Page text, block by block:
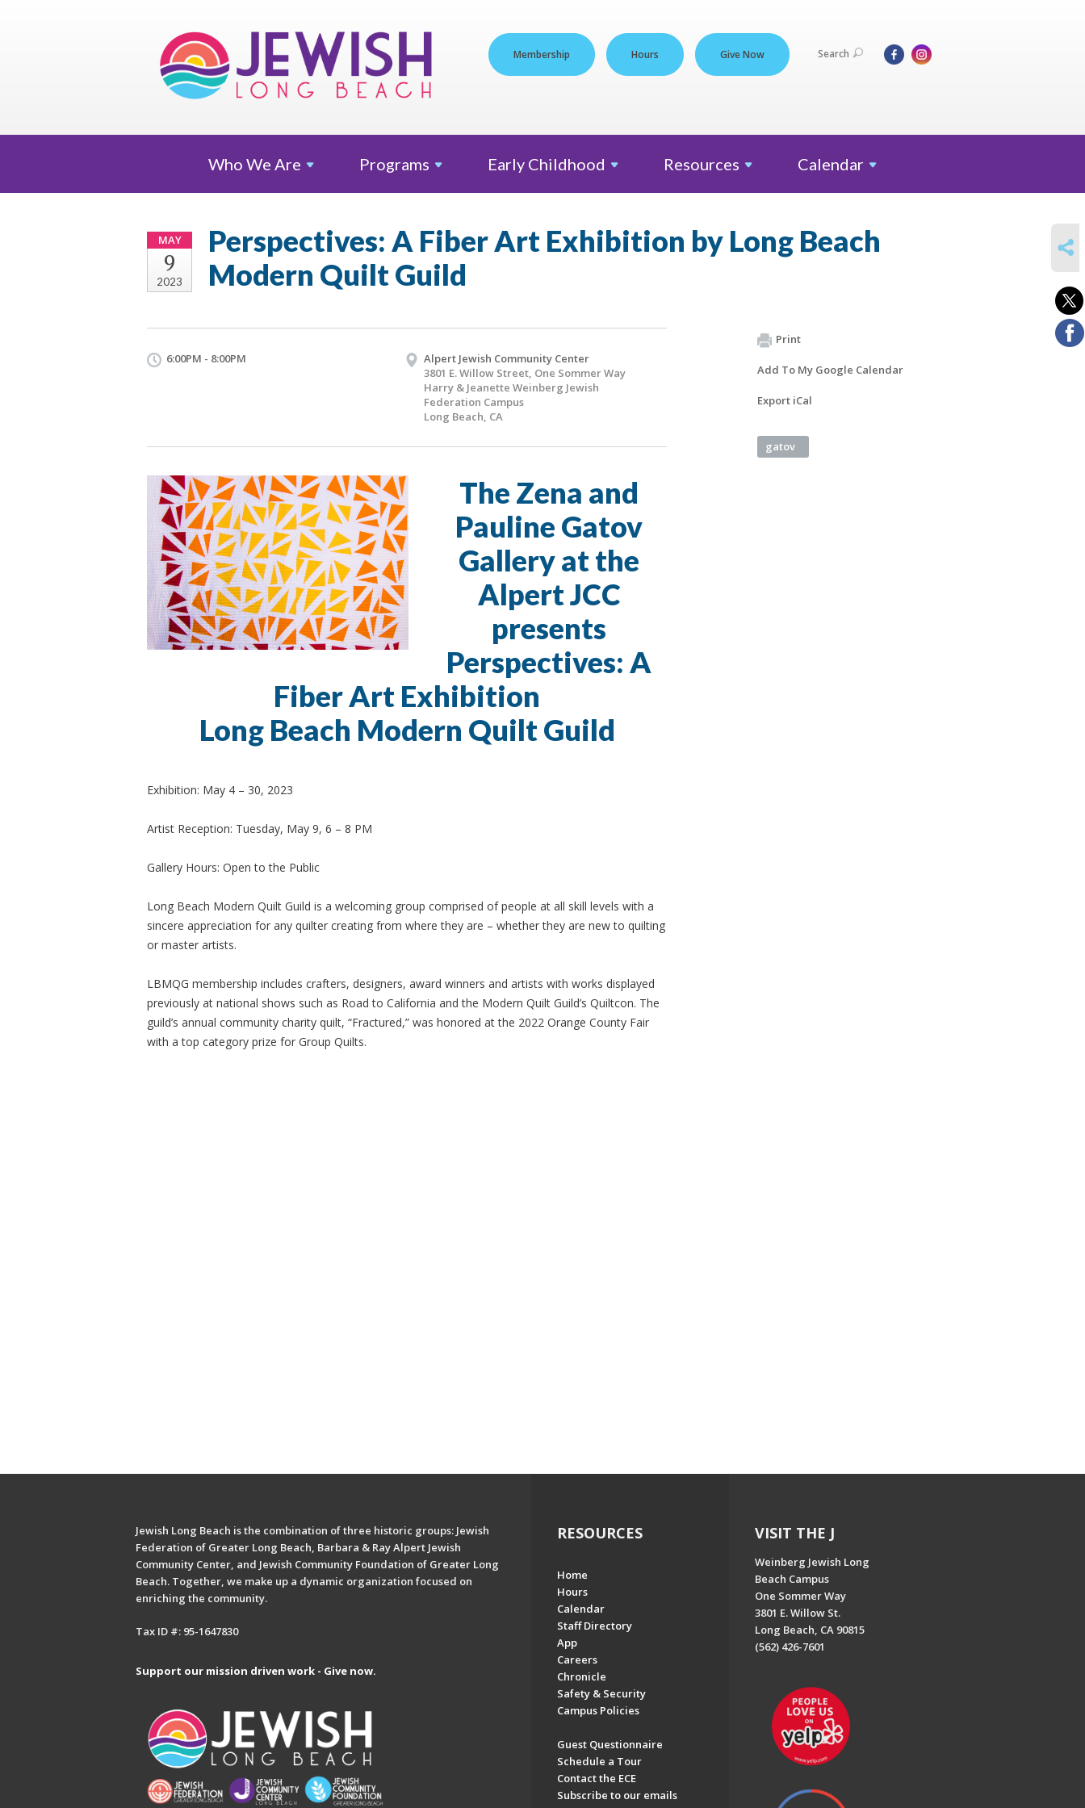
Membership Hours Give Now Search
Who We Are Programs Early Childhood Resources Calendar
MAY
9
2023
Perspectives: A Fiber Art Exhibition by Long Beach
Modern Quilt Guild
6:00PM - 8:00PM
Alpert Jewish Community Center
3801 E. Willow Street, One Sommer Way
Harry & Jeanette Weinberg Jewish
Federation Campus
Long Beach, CA
The Zena and
Pauline Gatov
Gallery at the
Alpert JCC
presents
Perspectives: A
Fiber Art Exhibition
Long Beach Modern Quilt Guild
Exhibition: May 4 – 30, 2023
Artist Reception: Tuesday, May 9, 6 – 8 PM
Gallery Hours: Open to the Public
Long Beach Modern Quilt Guild is a welcoming group comprised of people at all skill levels with a
sincere appreciation for any quilter creating from where they are – whether they are new to quilting
or master artists.
LBMQG membership includes crafters, designers, award winners and artists with works displayed
previously at national shows such as Road to California and the Modern Quilt Guild’s Quiltcon. The
guild’s annual community charity quilt, “Fractured,” was honored at the 2022 Orange County Fair
with a top category prize for Group Quilts.
Print
Add To My Google Calendar
Export iCal
gatov
Jewish Long Beach is the combination of three historic groups: Jewish
Federation of Greater Long Beach, Barbara & Ray Alpert Jewish
Community Center, and Jewish Community Foundation of Greater Long
Beach. Together, we make up a dynamic organization focused on
enriching the community.
Tax ID #: 95-1647830
Support our mission driven work - Give now.
RESOURCES
Home
Hours
Calendar
Staff Directory
App
Careers
Chronicle
Safety & Security
Campus Policies
Guest Questionnaire
Schedule a Tour
Contact the ECE
Subscribe to our emails
VISIT THE J
Weinberg Jewish Long
Beach Campus
One Sommer Way
3801 E. Willow St.
Long Beach, CA 90815
(562) 426-7601